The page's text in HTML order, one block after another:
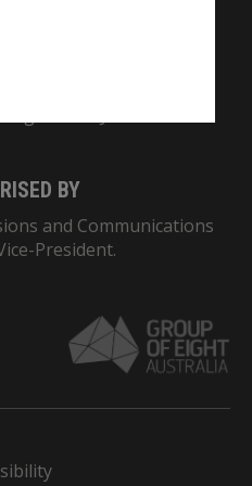
BY
and Communications
President.